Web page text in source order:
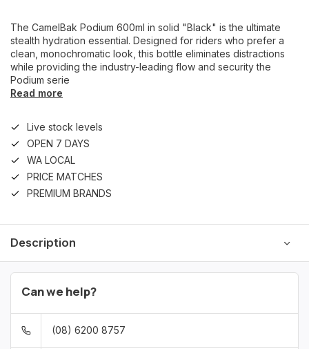
The CamelBak Podium 600ml in solid "Black" is the ultimate
stealth hydration essential. Designed for riders who prefer a
clean, monochromatic look, this bottle eliminates distractions
while providing the industry-leading flow and security the
Podium serie
Read more
Live stock levels
OPEN 7 DAYS
WA LOCAL
PRICE MATCHES
PREMIUM BRANDS
Description
Can we help?
(08) 6200 8757